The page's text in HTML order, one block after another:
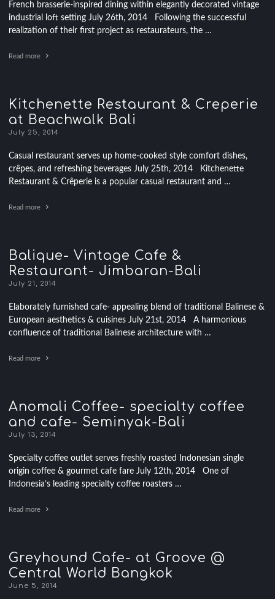
French brasserie-inspired dining within elegantly decorated vintage
industrial loft setting July 26th, 2014 Following the successful
realization of their first project as restaurateurs, the …
Read more
Kitchenette Restaurant & Creperie
at Beachwalk Bali
July 25, 2014
Casual restaurant serves up home-cooked style comfort dishes,
crêpes, and refreshing beverages July 25th, 2014 Kitchenette
Restaurant & Crêperie is a popular casual restaurant and …
Read more
Balique- Vintage Cafe &
Restaurant- Jimbaran-Bali
July 21, 2014
Elaborately furnished cafe- appealing blend of traditional Balinese &
European aesthetics & cuisines July 21st, 2014 A harmonious
confluence of traditional Balinese architecture with …
Read more
Anomali Coffee- specialty coffee
and cafe- Seminyak-Bali
July 13, 2014
Specialty coffee outlet serves freshly roasted Indonesian single
origin coffee & gourmet cafe fare July 12th, 2014 One of
Indonesia’s leading specialty coffee roasters …
Read more
Greyhound Cafe- at Groove @
Central World Bangkok
June 5, 2014